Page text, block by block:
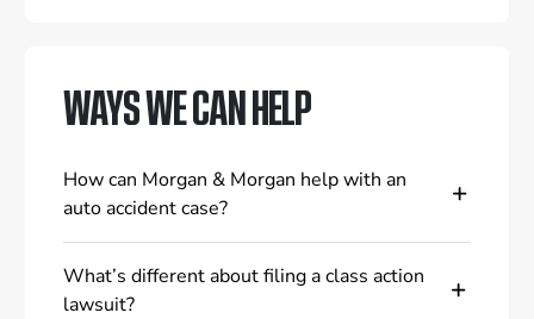
WAYS WE CAN HELP
How can Morgan & Morgan help with an
auto accident case?
What’s different about filing a class action
lawsuit?